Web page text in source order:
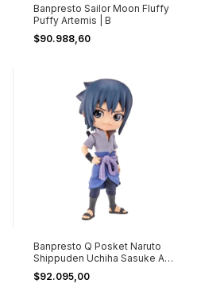
Banpresto Sailor Moon Fluffy
Puffy Artemis | B
$90.988,60
Banpresto Q Posket Naruto
Shippuden Uchiha Sasuke A
Ver
$92.095,00